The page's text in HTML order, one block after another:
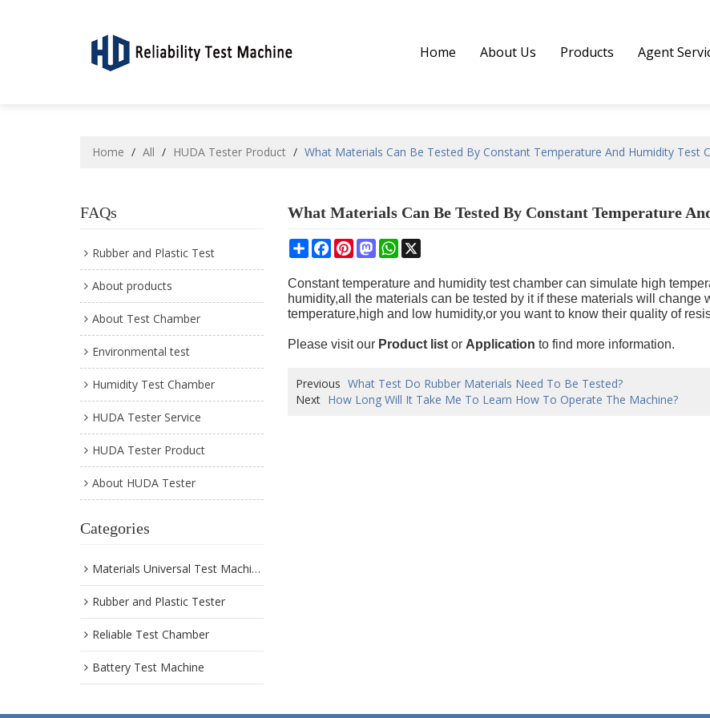
Home About Us Products Agent
Home / All / HUDA Tester Product / What Materials Can Be Tested By Constant Temperature And Humidity Test
FAQs
Rubber and Plastic Test
About products
About Test Chamber
Environmental test
Humidity Test Chamber
HUDA Tester Service
HUDA Tester Product
About HUDA Tester
Categories
Materials Universal Test Machine
Rubber and Plastic Tester
Reliable Test Chamber
Battery Test Machine
What Materials Can Be Tested By Constant Temperature
ShareFacebook
PinterestMastodonWhatsApp
X
Constant temperature and humidity test chamber can simulate high
humidity,all the materials can be tested by it if these materials will
temperature,high and low humidity,or you want to know their quality of
Please visit our Product list or Application to find more information.
Previous What Test Do Rubber Materials Need To Be Tested?
Next How Long Will It Take Me To Learn How To Operate The Machine?